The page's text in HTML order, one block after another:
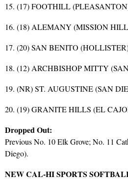
15. (17) FOOTHILL
16. (18) ALEMANY (MISSION
17. (20) SAN BENITO
18. (12) ARCHBISHOP MITTY
19. (NR) ST. AUGUSTINE (SAN
20. (19) GRANITE HILLS (EL
Dropped Out:
Previous No. 10 Elk Grove; No. 11
Diego).
NEW CAL-HI SPORTS